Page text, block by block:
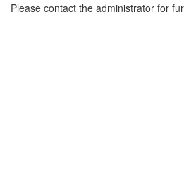
Please contact the administrator for